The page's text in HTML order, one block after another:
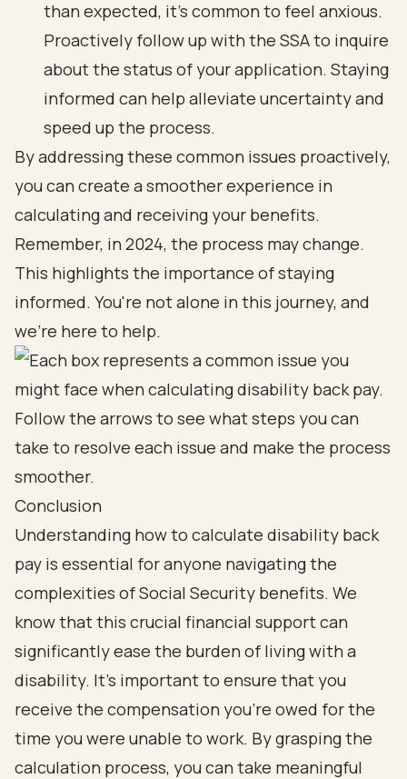
than expected, it’s common to feel anxious.
Proactively follow up with the SSA to inquire
about the status of your application. Staying
informed can help alleviate uncertainty and
speed up the process.
By addressing these common issues proactively,
you can create a smoother experience in
calculating and receiving your benefits.
Remember, in 2024, the process may change.
This highlights the importance of staying
informed. You're not alone in this journey, and
we're here to help.
Conclusion
Understanding how to calculate disability back
pay is essential for anyone navigating the
complexities of Social Security benefits. We
know that this crucial financial support can
significantly ease the burden of living with a
disability. It’s important to ensure that you
receive the compensation you’re owed for the
time you were unable to work. By grasping the
calculation process, you can take meaningful